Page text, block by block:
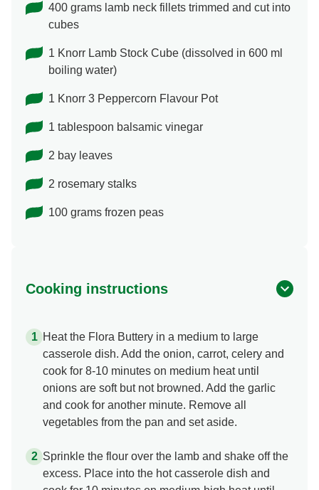
400 grams lamb neck fillets trimmed and cut into
cubes
1 Knorr Lamb Stock Cube (dissolved in 600 ml
boiling water)
1 Knorr 3 Peppercorn Flavour Pot
1 tablespoon balsamic vinegar
2 bay leaves
2 rosemary stalks
100 grams frozen peas
Cooking instructions
Heat the Flora Buttery in a medium to large
casserole dish. Add the onion, carrot, celery and
cook for 8-10 minutes on medium heat until
onions are soft but not browned. Add the garlic
and cook for another minute. Remove all
vegetables from the pan and set aside.
Sprinkle the flour over the lamb and shake off the
excess. Place into the hot casserole dish and